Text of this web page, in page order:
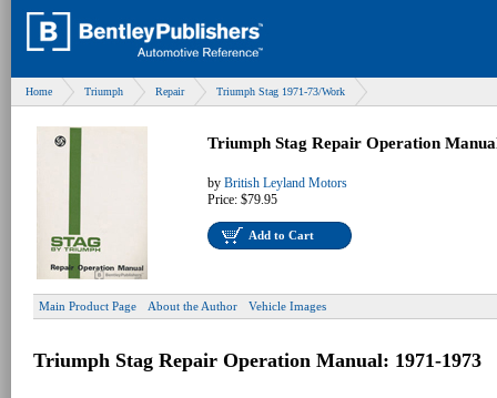
Home Triumph Repair Triumph Stag 1971-73/Work
Triumph Stag Repair Operation
by British Leyland Motors
Price: $79.95
Add to Cart
Main Product Page About the Author Vehicle Images
Triumph Stag Repair Operation Manual: 1971-1973